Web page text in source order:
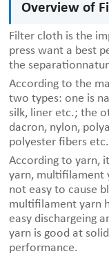
Overview of
Filter cloth is the
press want a best
the
According to the
two types: one is
silk, liner etc.; the
dacron, nylon,
polyester fibers etc.
According to yarn,
yarn, multifilament
not easy to cause
multifilament yarn
easy dischargeing
yarn is good at
performance.